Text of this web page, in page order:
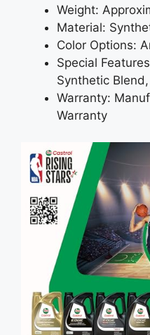
Weight:
Material:
Color Options:
Special
Synthetic
Warranty:
Warranty